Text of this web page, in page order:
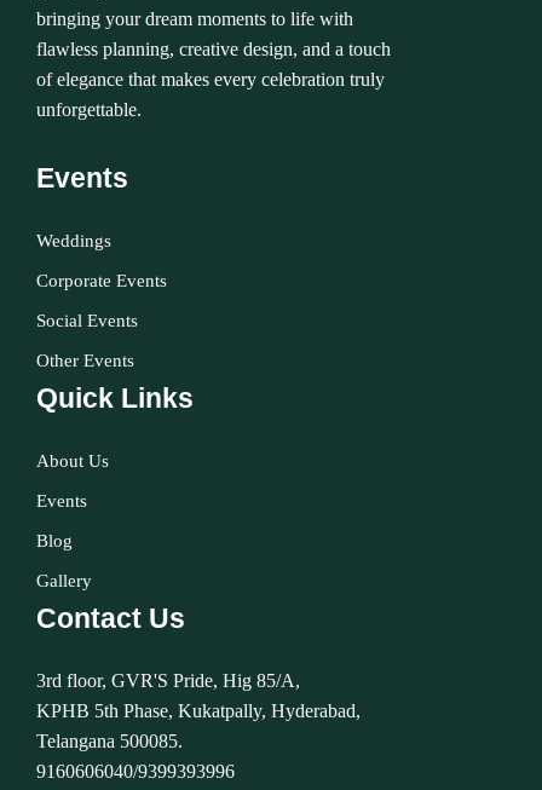
bringing your dream moments to life with
flawless planning, creative design, and a touch
of elegance that makes every celebration truly
unforgettable.
Events
Weddings
Corporate Events
Social Events
Other Events
Quick Links
About Us
Events
Blog
Gallery
Contact Us
3rd floor, GVR'S Pride, Hig 85/A,
KPHB 5th Phase, Kukatpally, Hyderabad,
Telangana 500085.
9160606040/9399393996